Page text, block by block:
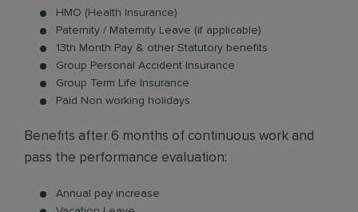
HMO (Health Insurance)
Paternity / Maternity Leave (if applicable)
13th Month Pay & other Statutory benefits
Group Personal Accident Insurance
Group Term Life Insurance
Paid Non working holidays
Benefits after 6 months of continuous work and
pass the performance evaluation:
Annual pay increase